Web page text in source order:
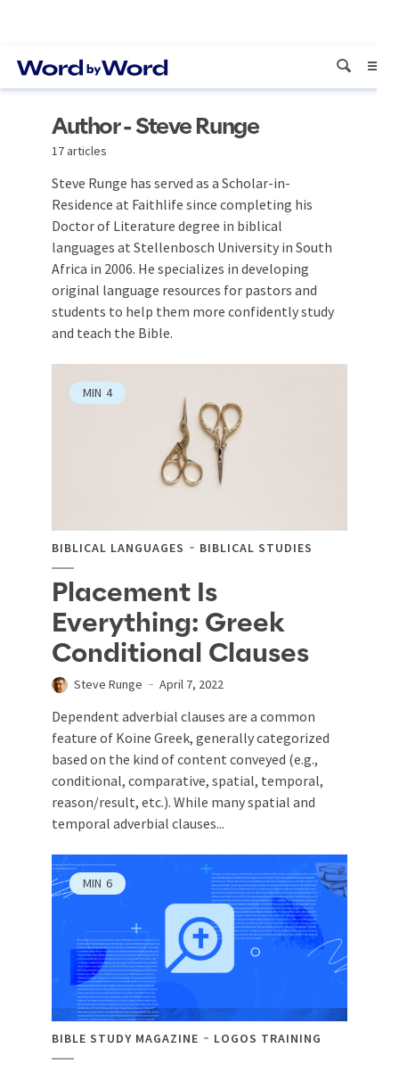
Author - Steve Runge
17 articles
Steve Runge has served as a Scholar-in-
Residence at Faithlife since completing his
Doctor of Literature degree in biblical
languages at Stellenbosch University in South
Africa in 2006. He specializes in developing
original language resources for pastors and
students to help them more confidently study
and teach the Bible.
MIN 4
BIBLICAL LANGUAGES BIBLICAL STUDIES
Placement Is
Everything: Greek
Conditional Clauses
Steve Runge April 7, 2022
Dependent adverbial clauses are a common
feature of Koine Greek, generally categorized
based on the kind of content conveyed (e.g.,
conditional, comparative, spatial, temporal,
reason/result, etc.). While many spatial and
temporal adverbial clauses...
MIN 6
BIBLE STUDY MAGAZINE LOGOS TRAINING